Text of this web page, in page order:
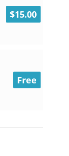
$15.00
Free